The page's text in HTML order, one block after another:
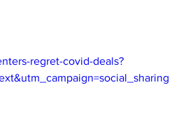
regret-covid-deals?